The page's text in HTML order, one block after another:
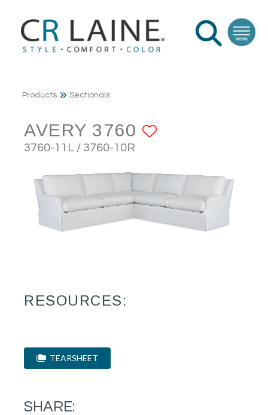
Products Sectionals
AVERY 3760
3760-11L / 3760-10R
RESOURCES:
TEARSHEET
SHARE: